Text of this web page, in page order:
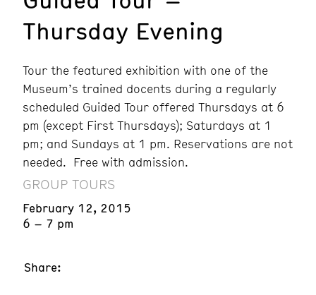
Thursday Evening
Tour the featured exhibition with one of the
Museum’s trained docents during a regularly
scheduled Guided Tour offered Thursdays at 6
pm (except First Thursdays); Saturdays at 1
pm; and Sundays at 1 pm. Reservations are not
needed. Free with admission.
GROUP TOURS
February 12, 2015
6 – 7 pm
Share: